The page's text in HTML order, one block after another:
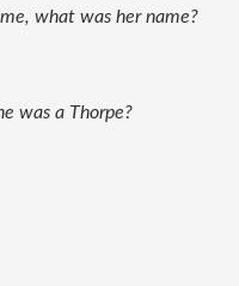
what was her name?
was a Thorpe?